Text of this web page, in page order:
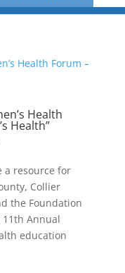
Health
Health”
a resource for
Collier
the Foundation
11th Annual
education